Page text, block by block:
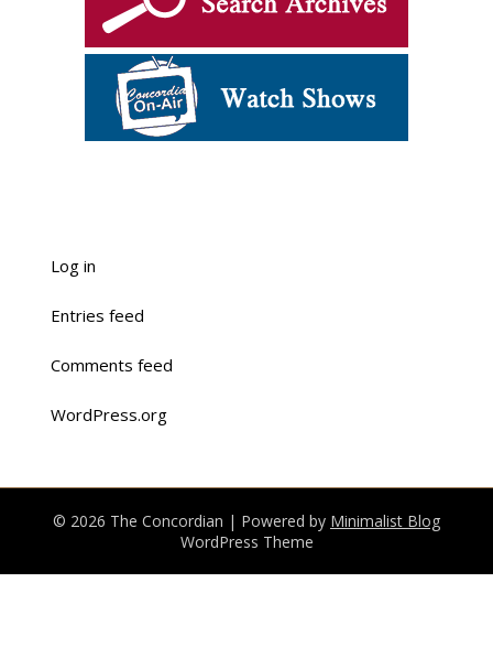
Log in
Entries feed
Comments feed
WordPress.org
© 2026 The Concordian | Powered by Minimalist Blog
WordPress Theme